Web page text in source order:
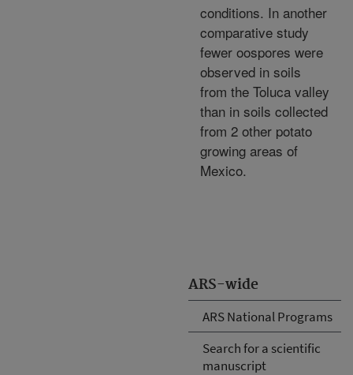
ARS-wide
ARS National Programs
Search for a scientific
manuscript
conditions. In another
comparative study
fewer oospores were
observed in soils
from the Toluca valley
than in soils collected
from 2 other potato
growing areas of
Mexico.